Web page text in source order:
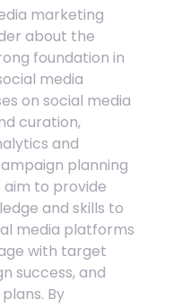
marketing
about the
foundation in
media
on social media
curation,
and
planning
aim to provide
and skills to
media platforms
with target
success, and
By